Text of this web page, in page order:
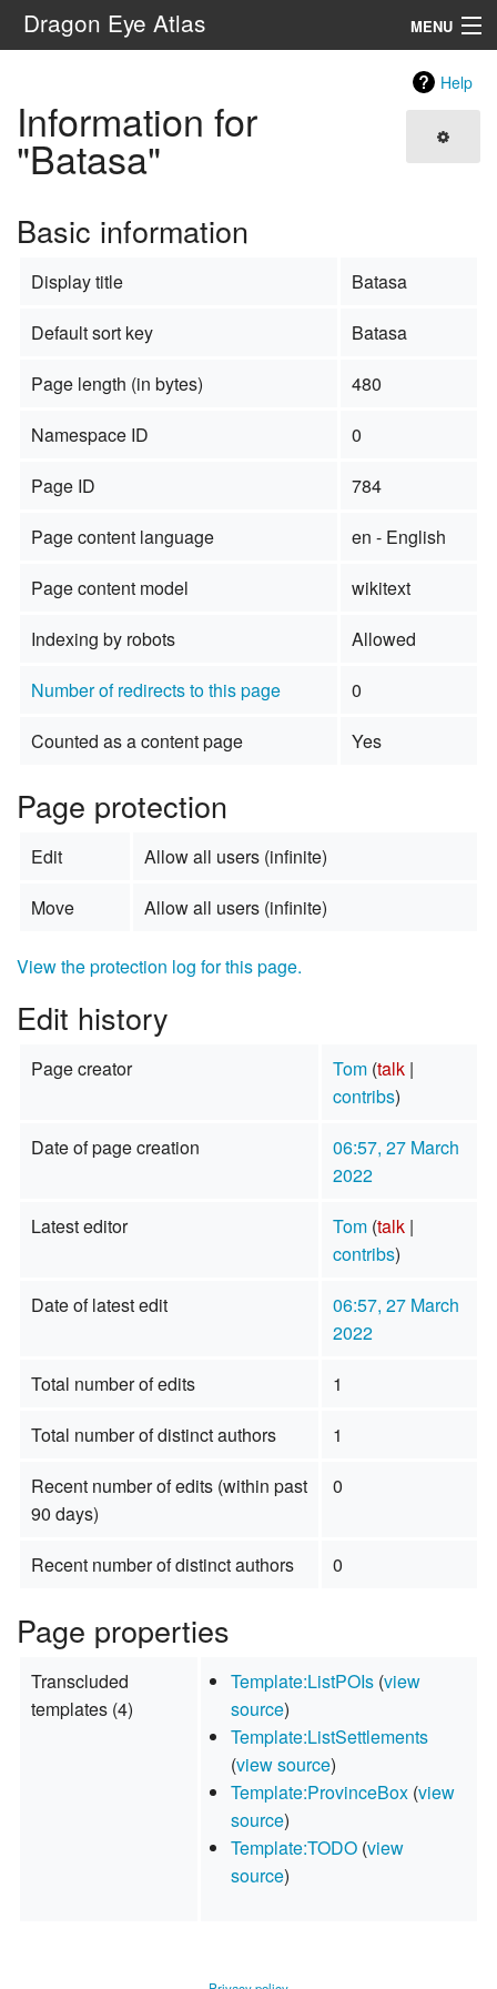
Dragon Eye Atlas MENU
Search
Help
Information for
"Batasa"
Basic information
Display title
Batasa
Default sort key
Batasa
Page length (in bytes)
480
Namespace ID
0
Page ID
784
Page content language
en - English
Page content model
wikitext
Indexing by robots
Allowed
Number of redirects to this page
0
Counted as a content page
Yes
Page protection
Edit
Allow all users (infinite)
Move
Allow all users (infinite)
View the protection log for this page.
Edit history
Page creator Tom (talk|
contribs)
Date of page creation
06:57, 27 March
2022
Latest editor
Tom (talk|
contribs)
Date of latest edit
06:57, 27 March
2022
Total number of edits
1
Total number of distinct authors
1
Recent number of edits (within past
90 days)
0
Recent number of distinct authors 0
Page properties
Transcluded
templates (4)
Template:ListPOIs (view
source)
Template:ListSettlements
(view source)
Template:ProvinceBox (view
source)
Template:TODO (view
source)